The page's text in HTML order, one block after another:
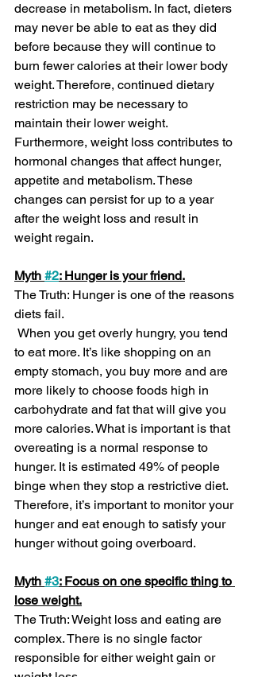
decrease in metabolism. In fact, dieters
may never be able to eat as they did
before because they will continue to
burn fewer calories at their lower body
weight. Therefore, continued dietary
restriction may be necessary to
maintain their lower weight.
Furthermore, weight loss contributes to
hormonal changes that affect hunger,
appetite and metabolism. These
changes can persist for up to a year
after the weight loss and result in
weight regain.
Myth #2: Hunger is your friend.
The Truth: Hunger is one of the reasons
diets fail.
to eat more. It’s like shopping on an
empty stomach, you buy more and are
more likely to choose foods high in
carbohydrate and fat that will give you
more calories. What is important is that
overeating is a normal response to
hunger. It is estimated 49% of people
binge when they stop a restrictive diet.
Therefore, it’s important to monitor your
hunger and eat enough to satisfy your
hunger without going overboard.
Myth #3: Focus on one specific thing to
lose weight.
The Truth: Weight loss and eating are
complex. There is no single factor
responsible for either weight gain or